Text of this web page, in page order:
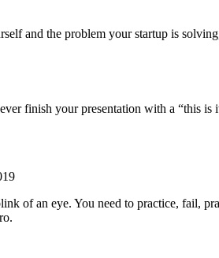
and the problem your startup is
finish your presentation with a “this
of an eye. You need to practice, fail,